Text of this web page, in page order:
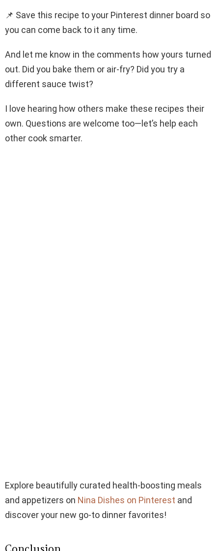
📌 Save this recipe to your Pinterest dinner board so
you can come back to it any time.
And let me know in the comments how yours turned
out. Did you bake them or air-fry? Did you try a
different sauce twist?
I love hearing how others make these recipes their
own. Questions are welcome too—let’s help each
other cook smarter.
Explore beautifully curated health-boosting meals
and appetizers on Nina Dishes on Pinterest and
discover your new go-to dinner favorites!